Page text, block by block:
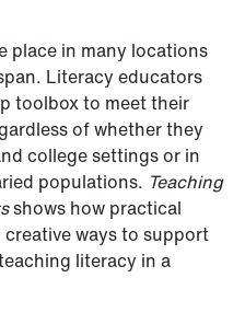
place in many locations
Literacy educators
toolbox to meet their
of whether they
college settings or in
populations. Teaching
shows how practical
ways to support
literacy in a